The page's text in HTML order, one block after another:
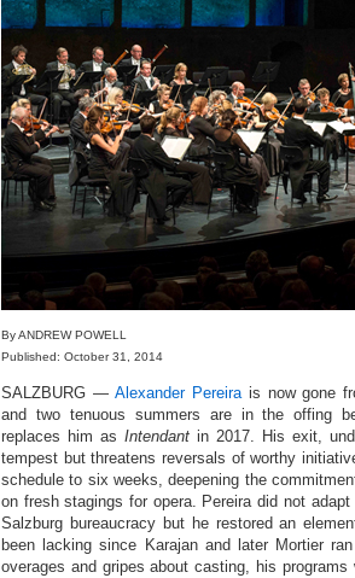
By ANDREW POWELL
Published: October 31, 2014
SALZBURG — Alexander Pereirais now gone
and two tenuous summers are in the offing
replaces him as Intendant in 2017. His exit,
tempest but threatens reversals of worthy
schedule to six weeks, deepening the
on fresh stagings for opera. Pereira did not
Salzburg bureaucracy but he restored an
been lacking since Karajan and later Mortier
overages and gripes about casting, his programs